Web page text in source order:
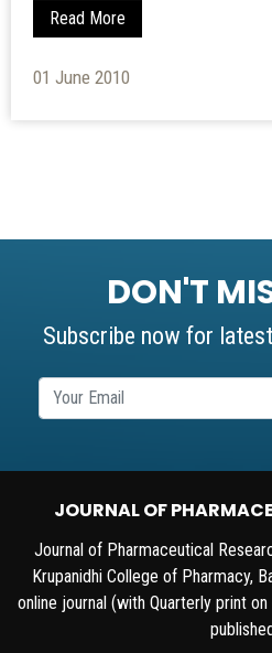
Read More
01 June 2010
DON'T
Subscribe now for
JOURNAL OF
Journal of Pharmaceutical
Krupanidhi College of Pharmacy,
online journal (with Quarterly print